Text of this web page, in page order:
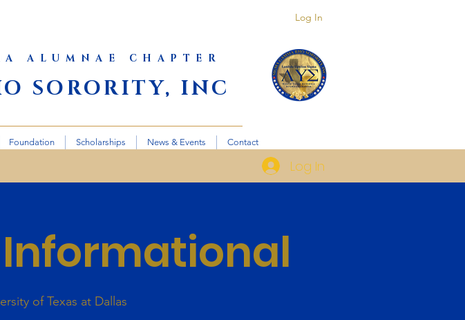
Log In
ALUMNAE CHAPTER
SORORITY, INC
Foundation Scholarships News & Events Contact
Log In
of Texas at Dallas